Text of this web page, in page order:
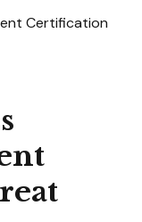
Certification